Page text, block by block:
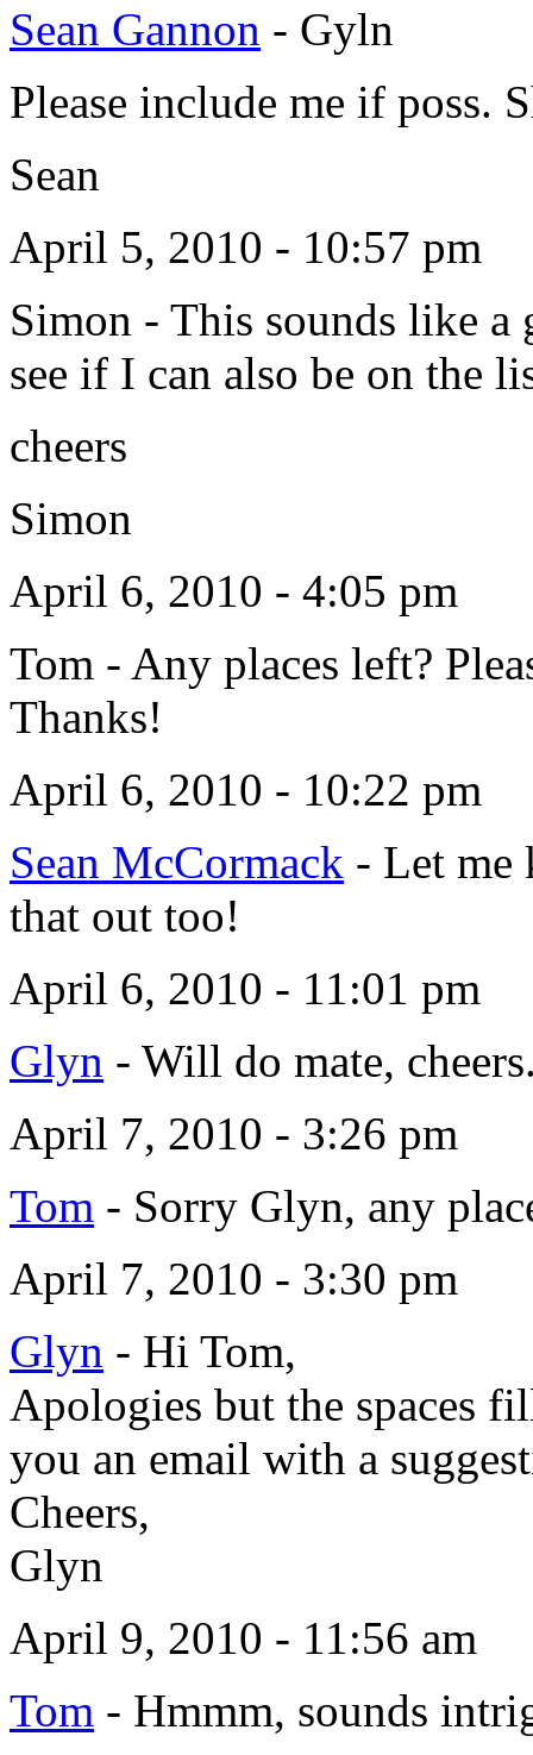
Sean Gannon - Gyln
Please include me if poss.
Sean
April 5, 2010 - 10:57 pm
Simon - This sounds like a
see if I can also be on the
cheers
Simon
April 6, 2010 - 4:05 pm
Tom - Any places left?
Thanks!
April 6, 2010 - 10:22 pm
Sean McCormack - Let me
that out too!
April 6, 2010 - 11:01 pm
Glyn - Will do mate,
April 7, 2010 - 3:26 pm
Tom - Sorry Glyn, any
April 7, 2010 - 3:30 pm
Glyn - Hi Tom,
Apologies but the spaces
you an email with a
Cheers,
Glyn
April 9, 2010 - 11:56 am
Tom - Hmmm, sounds